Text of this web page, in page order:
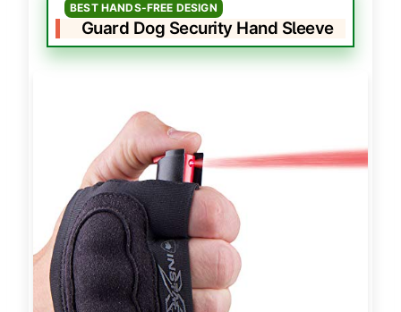
BEST HANDS-FREE DESIGN
Guard Dog Security Hand Sleeve